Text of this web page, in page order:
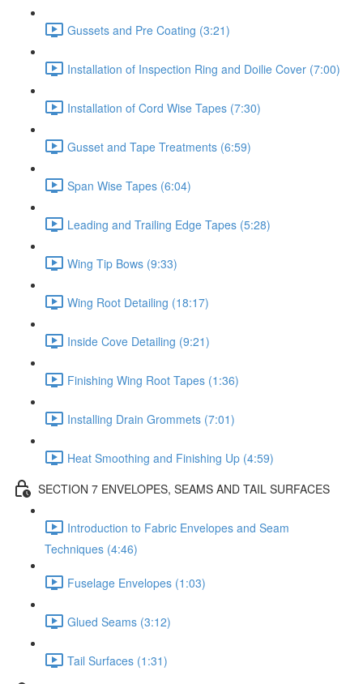
Gussets and Pre Coating (3:21)
Installation of Inspection Ring and Doilie Cover (7:00)
Installation of Cord Wise Tapes (7:30)
Gusset and Tape Treatments (6:59)
Span Wise Tapes (6:04)
Leading and Trailing Edge Tapes (5:28)
Wing Tip Bows (9:33)
Wing Root Detailing (18:17)
Inside Cove Detailing (9:21)
Finishing Wing Root Tapes (1:36)
Installing Drain Grommets (7:01)
Heat Smoothing and Finishing Up (4:59)
SECTION 7 ENVELOPES, SEAMS AND TAIL SURFACES
Introduction to Fabric Envelopes and Seam
Techniques (4:46)
Fuselage Envelopes (1:03)
Glued Seams (3:12)
Tail Surfaces (1:31)